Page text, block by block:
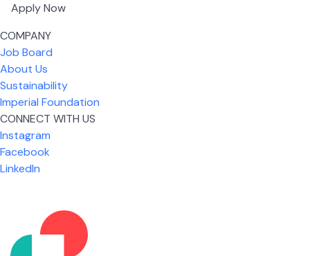
Apply Now
COMPANY
Job Board
About Us
Sustainability
Imperial Foundation
CONNECT WITH US
Instagram
Facebook
LinkedIn